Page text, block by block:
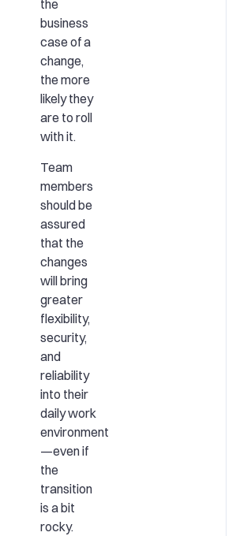
the
business
case of a
change,
the more
likely they
are to roll
with it.
Team
members
should be
assured
that the
changes
will bring
greater
flexibility,
security,
and
reliability
into their
daily work
environment
—even if
the
transition
is a bit
rocky.